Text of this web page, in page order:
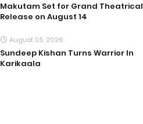
Makutam Set for Grand Theatrical
Release on August 14
August 05, 2026
Sundeep Kishan Turns Warrior In
Karikaala